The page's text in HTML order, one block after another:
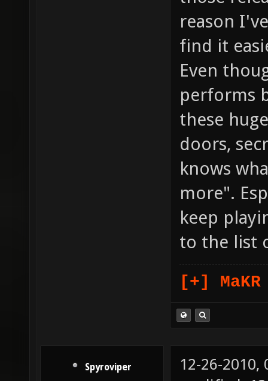
reason
find it
Even
performs
these
doors,
knows
more".
keep
to the list
[+]
Spyroviper
12-26-2010,